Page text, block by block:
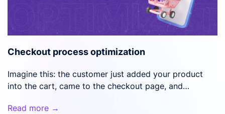
Checkout process optimization
Imagine this: the customer just added your product
into the cart, came to the checkout page, and…
Read more →